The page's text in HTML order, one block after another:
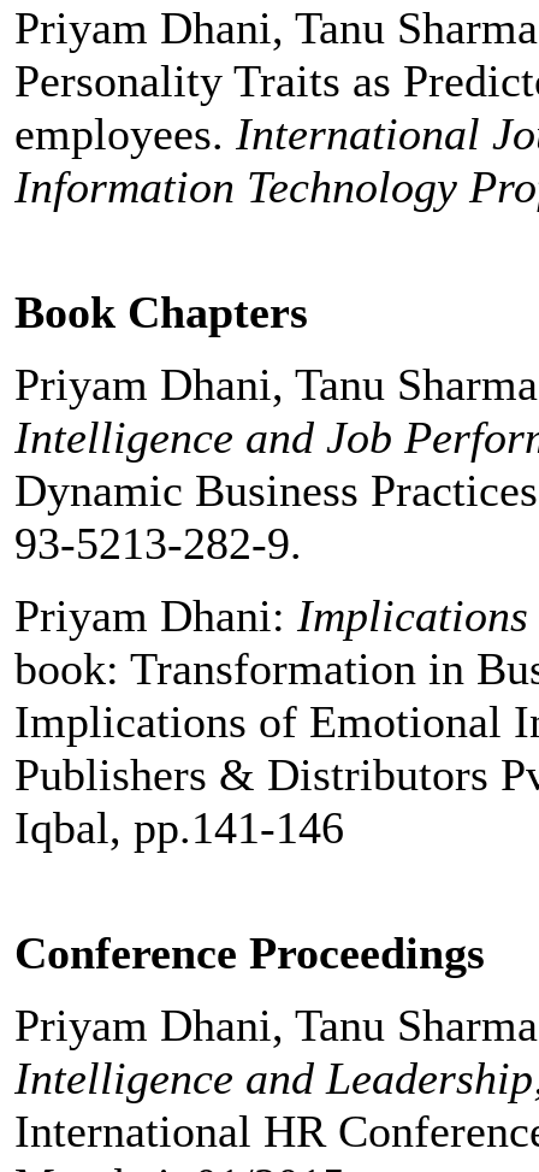
Priyam Dhani, Tanu
Personality Traits as
employees. International
Information Technology
Book Chapters
Priyam Dhani, Tanu
Intelligence and Job
Dynamic Business
93-5213-282-9.
Priyam Dhani:
book: Transformation in
Implications of Emotional
Publishers & Distributors
Iqbal, pp.141-146
Conference Proceedings
Priyam Dhani, Tanu
Intelligence and
International HR